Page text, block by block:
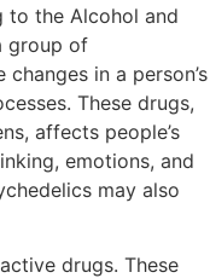
to the Alcohol and
group of
in a person’s
These drugs,
affects people’s
emotions, and
may also
drugs. These